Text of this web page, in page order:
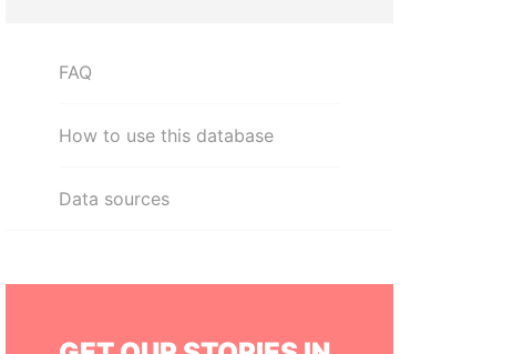
FAQ
How to use this database
Data sources